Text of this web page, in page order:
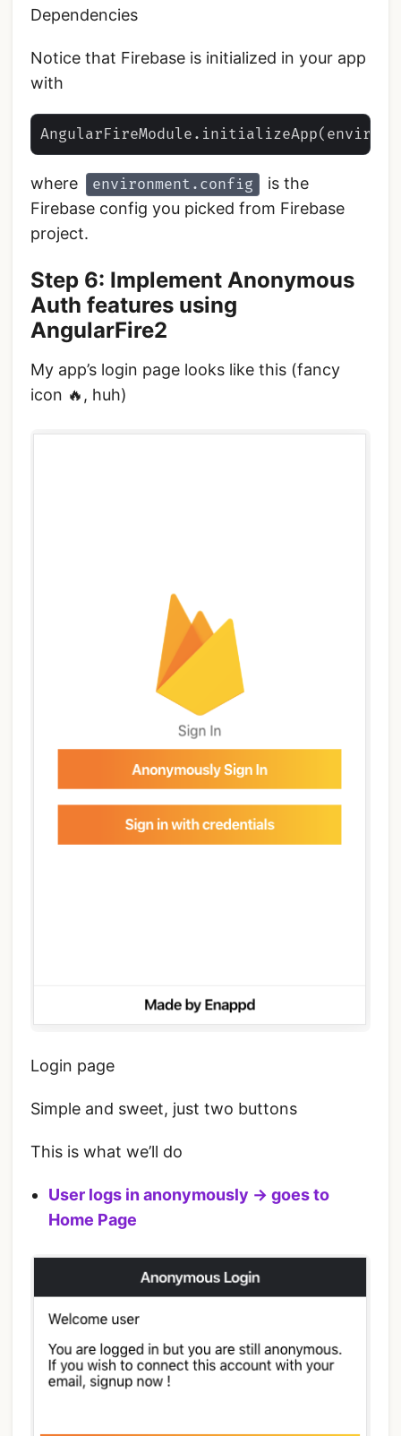
Dependencies
Notice that Firebase is initialized in your app
with
where environment.config
is the
Firebase config you picked from Firebase
project.
Step 6: Implement Anonymous
Auth features using
AngularFire2
My app’s login page looks like this (fancy
icon 🔥, huh)
Login page
Simple and sweet, just two buttons
This is what we’ll do
User logs in anonymously -> goes to
Home Page